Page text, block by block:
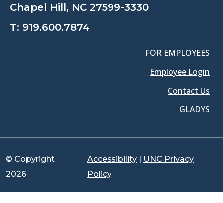
Chapel Hill, NC 27599-3330
T: 919.600.7874
FOR EMPLOYEES
Employee Login
Contact Us
GLADYS
© Copyright
2026
Accessibility | UNC Privacy
Policy